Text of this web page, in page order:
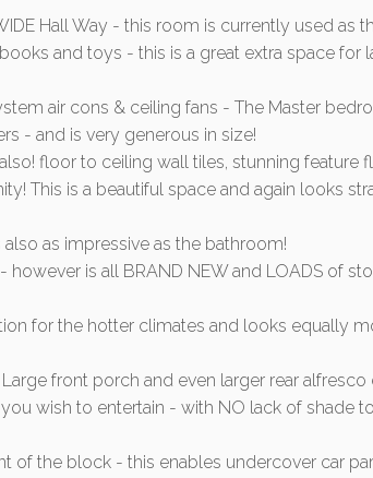
Hall Way - this room is currently used as
and toys - this is a great extra space for
air cons & ceiling fans - The Master
- and is very generous in size!
floor to ceiling wall tiles, stunning feature
This is a beautiful space and again looks
as impressive as the bathroom!
is all BRAND NEW and LOADS of
for the hotter climates and looks equally
front porch and even larger rear alfresco
wish to entertain - with NO lack of shade
of the block - this enables undercover car